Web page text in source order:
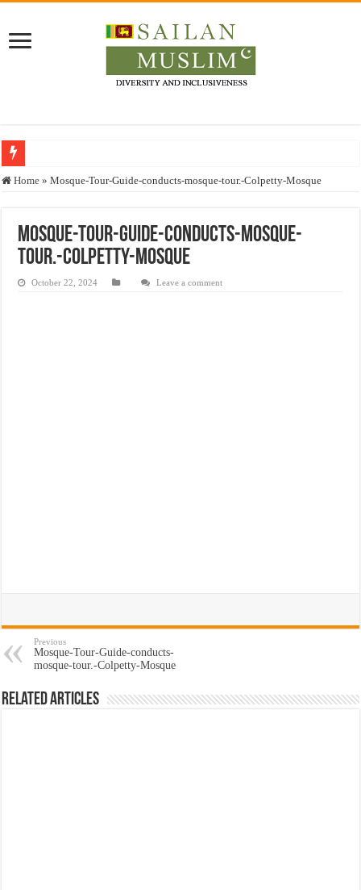
Who stopped the Quran translation?
“Oddamavadi” – Reveals Sri Lankan Muslims’ plight amid pandemic
Justice for marginalized communities and women in post-conflict settings by
Exploitation Of Desperate Hajj Pilgrims By Some Deceitful Hajj Agents By
Home » Mosque-Tour-Guide-conducts-mosque-tour.-Colpetty-Mosque
Mosque-Tour-Guide-conducts-mosque-
tour.-Colpetty-Mosque
October 22, 2024 Leave a comment
Previous
Mosque-Tour-Guide-conducts-
mosque-tour.-Colpetty-Mosque
Related Articles